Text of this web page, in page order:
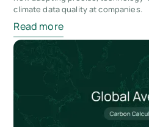
climate data quality at companies.
Read more